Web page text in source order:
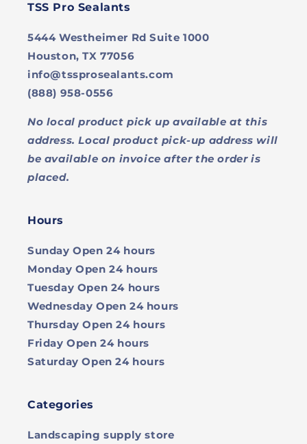
TSS Pro Sealants
5444 Westheimer Rd Suite 1000
Houston, TX 77056
info@tssprosealants.com
(888) 958-0556
No local product pick up available at this
address. Local product pick-up address will
be available on invoice after the order is
placed.
Hours
Sunday Open 24 hours
Monday Open 24 hours
Tuesday Open 24 hours
Wednesday Open 24 hours
Thursday Open 24 hours
Friday Open 24 hours
Saturday Open 24 hours
Categories
Landscaping supply store